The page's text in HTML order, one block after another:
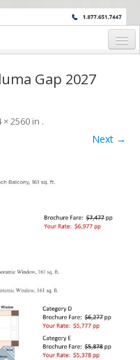
WINE EDUCATORS. JOIN US
Gap 2027
× 2560 in .
Next →